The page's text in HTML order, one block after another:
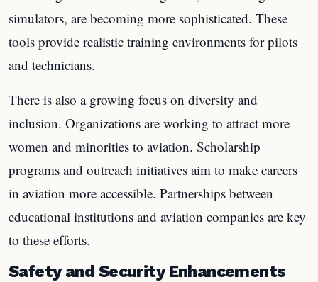
simulators, are becoming more sophisticated. These
tools provide realistic training environments for pilots
and technicians.
There is also a growing focus on diversity and
inclusion. Organizations are working to attract more
women and minorities to aviation. Scholarship
programs and outreach initiatives aim to make careers
in aviation more accessible. Partnerships between
educational institutions and aviation companies are key
to these efforts.
Safety and Security Enhancements